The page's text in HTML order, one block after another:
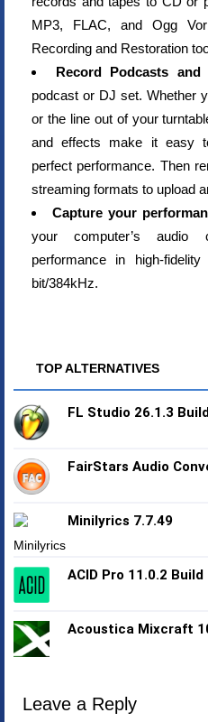
MP3, FLAC, and Ogg
Recording and Restoration
Record Podcasts and
podcast or DJ set. Whether
or the line out of your
and effects make it easy
perfect performance. Then
streaming formats to upload
Capture your
your computer’s
performance in high-
bit/384kHz.
TOP ALTERNATIVES
FL Studio 26.1.3
FairStars Audio
Minilyrics 7.7.49
ACID Pro 11.0.2
Acoustica Mixcraft
Leave a Reply